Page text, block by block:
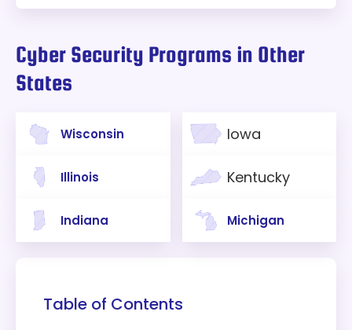
Cyber Security Programs in Other
States
Wisconsin Iowa
Illinois Kentucky
Indiana Michigan
Table of Contents